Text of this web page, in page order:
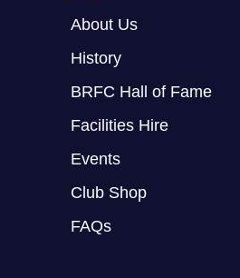
About Us
History
BRFC Hall of Fame
Facilities Hire
Events
Club Shop
FAQs